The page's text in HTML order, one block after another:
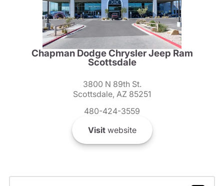
Chapman Dodge Chrysler Jeep Ram
Scottsdale
3800 N 89th St.
Scottsdale, AZ 85251
480-424-3559
Visitwebsite